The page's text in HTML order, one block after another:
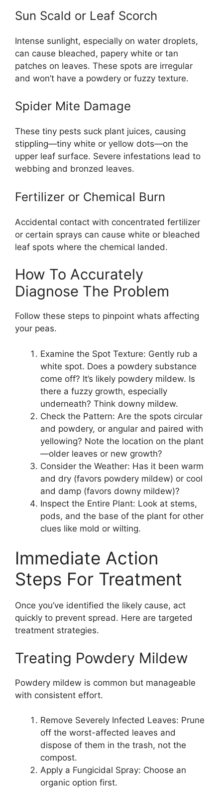
Sun Scald or Leaf Scorch
Intense sunlight, especially on water droplets,
can cause bleached, papery white or tan
patches on leaves. These spots are irregular
and won’t have a powdery or fuzzy texture.
Spider Mite Damage
These tiny pests suck plant juices, causing
stippling—tiny white or yellow dots—on the
upper leaf surface. Severe infestations lead to
webbing and bronzed leaves.
Fertilizer or Chemical Burn
Accidental contact with concentrated fertilizer
or certain sprays can cause white or bleached
leaf spots where the chemical landed.
How To Accurately
Diagnose The Problem
Follow these steps to pinpoint whats affecting
your peas.
Examine the Spot Texture: Gently rub a
white spot. Does a powdery substance
come off? It’s likely powdery mildew. Is
there a fuzzy growth, especially
underneath? Think downy mildew.
Check the Pattern: Are the spots circular
and powdery, or angular and paired with
yellowing? Note the location on the plant
—older leaves or new growth?
Consider the Weather: Has it been warm
and dry (favors powdery mildew) or cool
and damp (favors downy mildew)?
Inspect the Entire Plant: Look at stems,
pods, and the base of the plant for other
clues like mold or wilting.
Immediate Action
Steps For Treatment
Once you’ve identified the likely cause, act
quickly to prevent spread. Here are targeted
treatment strategies.
Treating Powdery Mildew
Powdery mildew is common but manageable
with consistent effort.
Remove Severely Infected Leaves: Prune
off the worst-affected leaves and
dispose of them in the trash, not the
compost.
Apply a Fungicidal Spray: Choose an
organic option first.